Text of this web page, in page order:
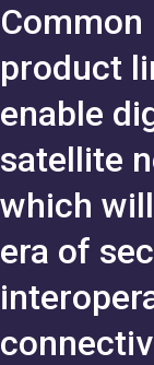
Common
product
enable
satellite
which
era of